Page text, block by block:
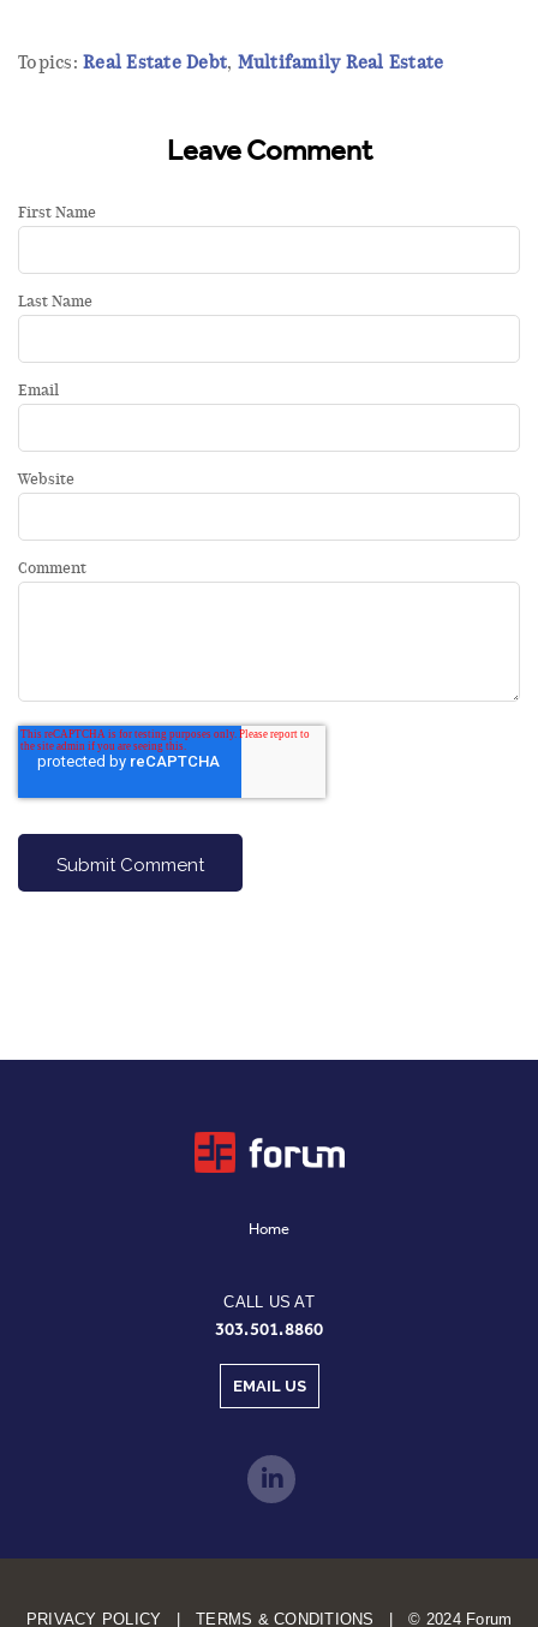
Topics: Real Estate Debt, Multifamily Real Estate
Leave Comment
First Name
Last Name
Email
Website
Comment
Home
CALL US AT
303.501.8860
EMAIL US
PRIVACY POLICY | TERMS & CONDITIONS | © 2024 Forum